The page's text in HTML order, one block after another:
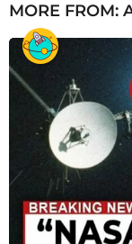
MORE FROM: